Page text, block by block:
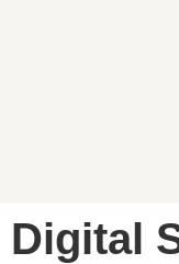
Digital